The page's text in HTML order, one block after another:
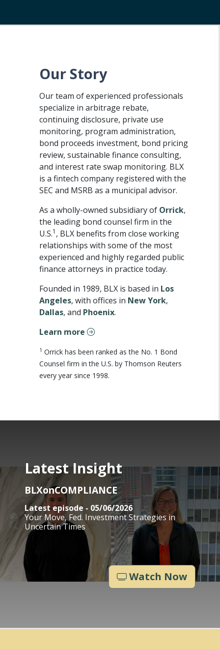
Our Story
Our team of experienced professionals
specialize in arbitrage rebate,
continuing disclosure, private use
monitoring, program administration,
bond proceeds investment, bond pricing
review, sustainable finance consulting,
and interest rate swap monitoring. BLX
is a fintech company registered with the
SEC and MSRB as a municipal advisor.
As a wholly-owned subsidiary of Orrick,
the leading bond counsel firm in the
U.S.1 , BLX benefits from close working
relationships with some of the most
experienced and highly regarded public
finance attorneys in practice today.
Founded in 1989, BLX is based in Los
Angeles, with offices in New York,
Dallas, and Phoenix.
Learn more
1 Orrick has been ranked as the No. 1 Bond
Counsel firm in the U.S. by Thomson Reuters
every year since 1998.
Latest Insight
BLXonCOMPLIANCE
Latest episode - 05/06/2026
Your Move, Fed. Investment Strategies in
Uncertain Times
Watch Now